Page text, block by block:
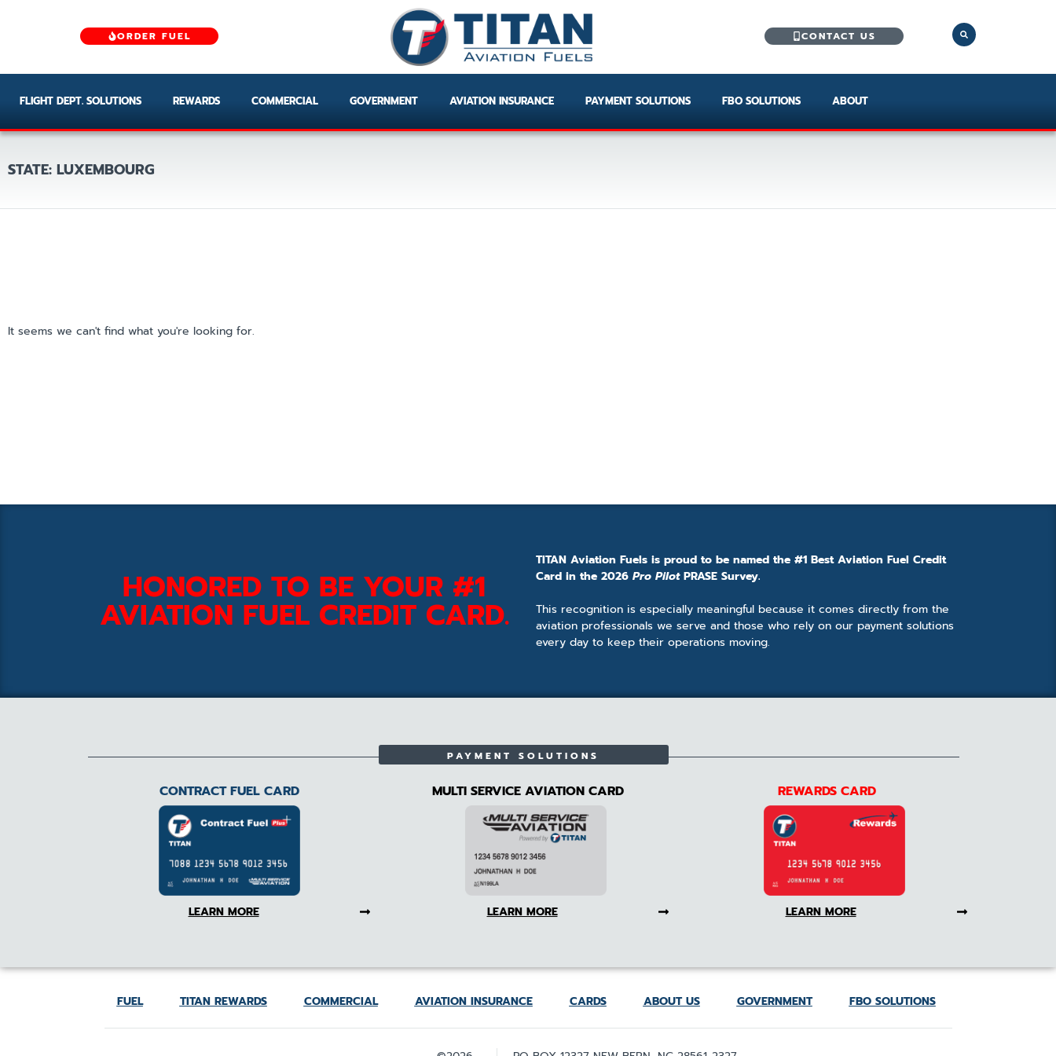
ORDER FUEL CONTACT US
FLIGHT DEPT. SOLUTIONS REWARDS COMMERCIAL GOVERNMENT AVIATION INSURANCE PAYMENT SOLUTIONS FBO SOLUTIONS ABOUT
STATE: LUXEMBOURG
It seems we can't find what you're looking for.
HONORED TO BE YOUR #1
AVIATION FUEL CREDIT CARD.
TITAN Aviation Fuels is proud to be named the #1 Best Aviation Fuel Credit
Card in the 2026 Pro PilotPRASE Survey.
This recognition is especially meaningful because it comes directly from the
aviation professionals we serve and those who rely on our payment solutions
every day to keep their operations moving.
PAYMENT SOLUTIONS
CONTRACT FUEL CARD
LEARN MORE
MULTI SERVICE AVIATION CARD
LEARN MORE
REWARDS CARD
LEARN MORE
FUEL TITAN REWARDS COMMERCIAL AVIATION INSURANCE CARDS ABOUT US GOVERNMENT FBO SOLUTIONS